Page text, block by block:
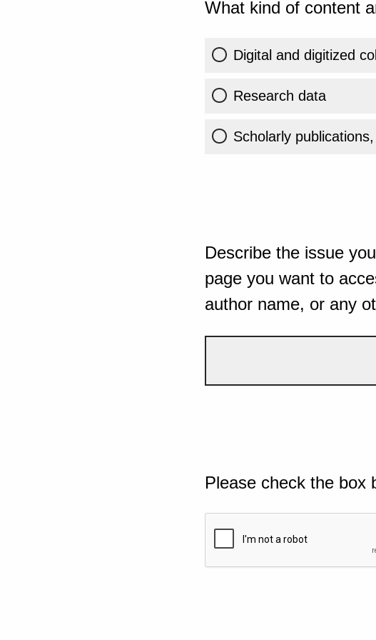
What kind of content
Digital and digitized
Research data
Scholarly
Describe the issue
page you want to
author name, or any
Please check the box